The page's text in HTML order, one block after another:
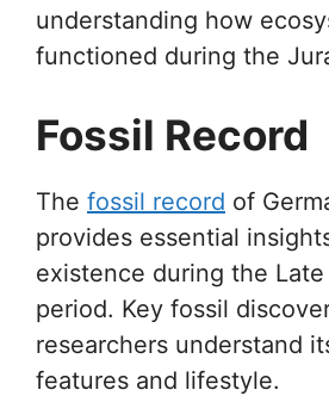
understanding how
functioned during the
Fossil Record
The fossil record of
provides essential
existence during the Late
period. Key fossil
researchers understand
features and lifestyle.